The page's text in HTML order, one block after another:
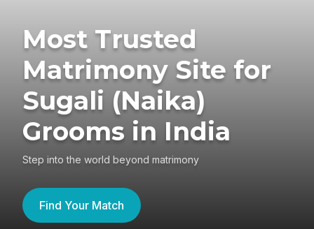
Most Trusted
Matrimony Site for
Sugali (Naika)
Grooms in India
Step into the world beyond matrimony
Find Your Match